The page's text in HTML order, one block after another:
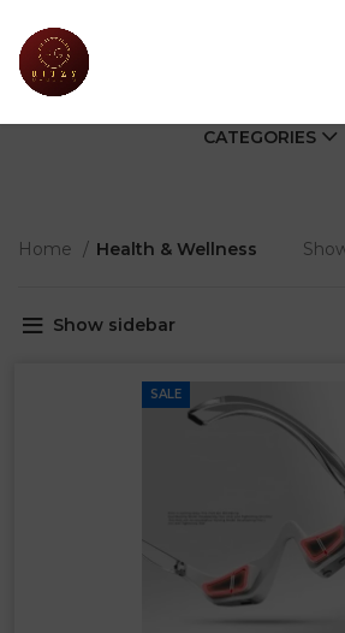
CATEGORIES
Home Health & Wellness
Show sidebar
SALE